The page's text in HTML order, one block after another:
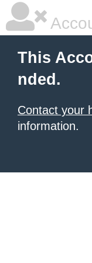
This
nded.
Contact your
information.